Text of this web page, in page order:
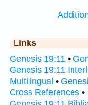
Links
Genesis 19:11 •
Genesis 19:11
Multilingual •
Cross References •